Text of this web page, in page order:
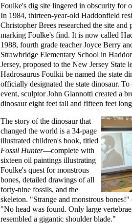
Foulke's dig site lingered in obscurity for
In 1984, thirteen-year-old Haddonfield
Christopher Brees researched the site and
marking Foulke's find. It is now called
1988, fourth grade teacher Joyce Berry
Strawbridge Elementary School in
Jersey, proposed to the New Jersey State
Hadrosaurus Foulkii be named the state
officially designated the state dinosaur. To
event, sculptor John Giannotti created a
dinosaur eight feet tall and fifteen feet
The story of the dinosaur that
changed the world is a 34-page
illustrated children's book, titled
Fossil Hunter—complete with
sixteen oil paintings illustrating
Foulke's quest for monstrous
bones, detailed drawings of all
forty-nine fossils, and the
skeleton. "Strange and monstrous
"No head was found. Only large
resembled a gigantic shoulder blade."